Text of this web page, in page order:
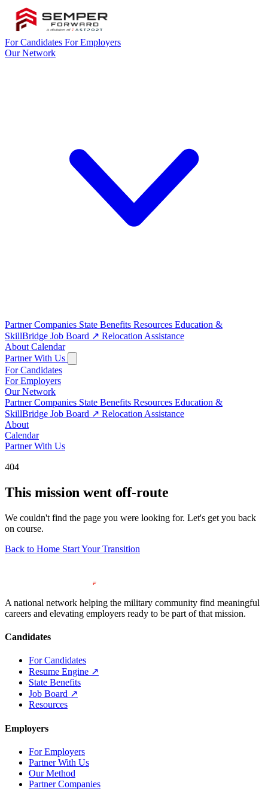
For Candidates For Employers
Our Network
Partner Companies State Benefits Resources Education &
SkillBridge Job Board ↗ Relocation Assistance
About Calendar
Partner With Us
For Candidates
For Employers
Our Network
Partner Companies State Benefits Resources Education &
SkillBridge Job Board ↗ Relocation Assistance
About
Calendar
Partner With Us
404
This mission went off-route
We couldn't find the page you were looking for. Let's get you back
on course.
Back to Home Start Your Transition
A national network helping the military community find meaningful
careers and elevating employers ready to be part of that mission.
Candidates
For Candidates
Resume Engine ↗
State Benefits
Job Board ↗
Resources
Employers
For Employers
Partner With Us
Our Method
Partner Companies